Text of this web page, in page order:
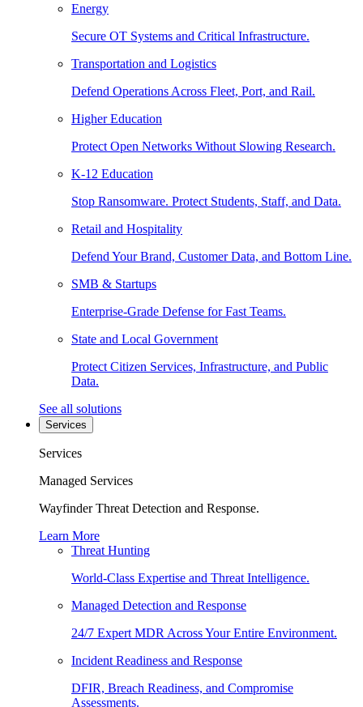
Energy
Secure OT Systems and Critical Infrastructure.
Transportation and Logistics
Defend Operations Across Fleet, Port, and Rail.
Higher Education
Protect Open Networks Without Slowing Research.
K-12 Education
Stop Ransomware. Protect Students, Staff, and Data.
Retail and Hospitality
Defend Your Brand, Customer Data, and Bottom Line.
SMB & Startups
Enterprise-Grade Defense for Fast Teams.
State and Local Government
Protect Citizen Services, Infrastructure, and Public
Data.
See all solutions
Services
Services
Managed Services
Wayfinder Threat Detection and Response.
Learn More
Threat Hunting
World-Class Expertise and Threat Intelligence.
Managed Detection and Response
24/7 Expert MDR Across Your Entire Environment.
Incident Readiness and Response
DFIR, Breach Readiness, and Compromise
Assessments.